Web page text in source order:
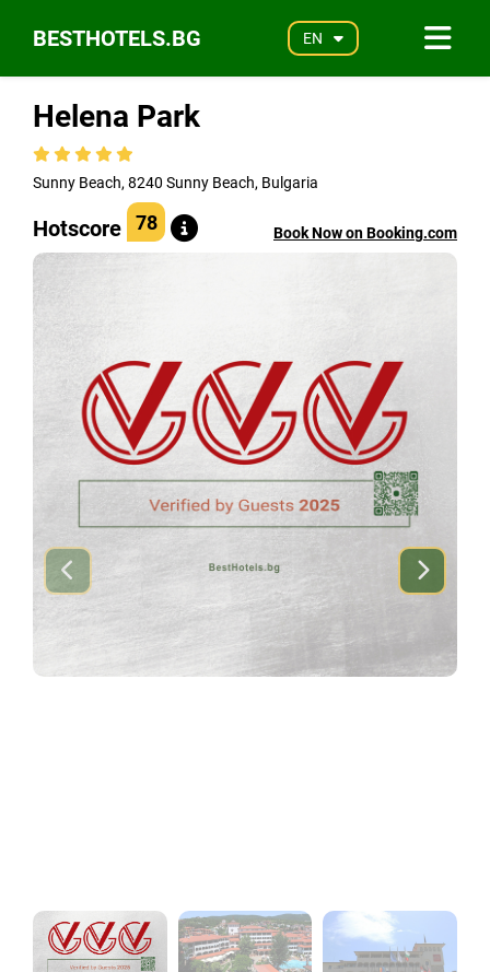
BESTHOTELS.BG EN
Helena Park
Sunny Beach, 8240 Sunny Beach, Bulgaria
Hotscore 78 Book Now on Booking.com